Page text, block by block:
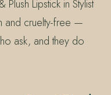
Lipstick in Stylist
and cruelty-free —
ask, and they do